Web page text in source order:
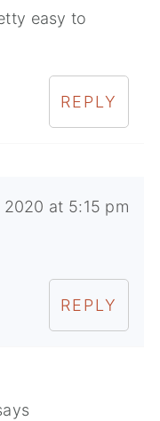
easy to
REPLY
2020 at 5:15 pm
REPLY